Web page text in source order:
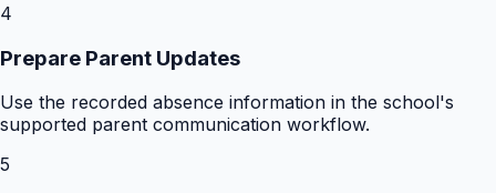
4
Prepare Parent Updates
Use the recorded absence information in the school's
supported parent communication workflow.
5